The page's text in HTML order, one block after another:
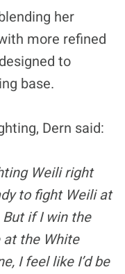
her
more refined
to
base.
Dern said:
Weili right
to fight Weili at
if I win the
the White
I feel like I’d be